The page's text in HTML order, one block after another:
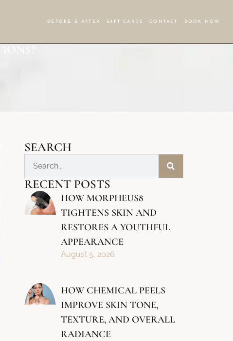
BEFORE & AFTER GIFT CARDS CONTACT BOOK NOW
SEARCH
RECENT POSTS
HOW MORPHEUS8
TIGHTENS SKIN AND
RESTORES A YOUTHFUL
APPEARANCE
August 5, 2026
HOW CHEMICAL PEELS
IMPROVE SKIN TONE,
TEXTURE, AND OVERALL
RADIANCE